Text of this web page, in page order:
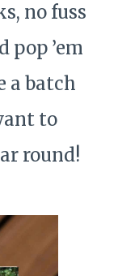
no fuss
’em
a batch
to
round!